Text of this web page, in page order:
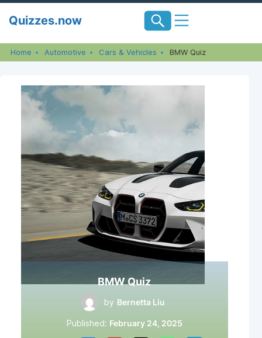
Quizzes.now
Home Automotive Cars & Vehicles BMW Quiz
BMW Quiz
by Bernetta Liu
Published: February 24, 2025